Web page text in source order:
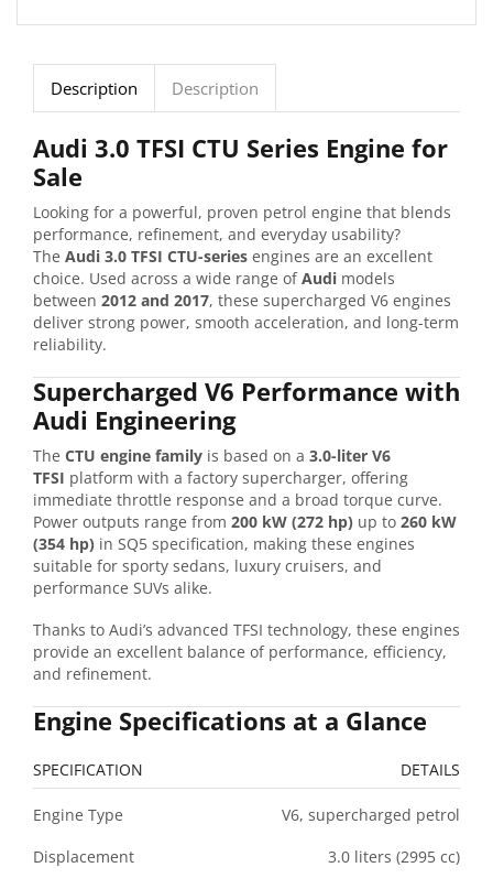
Description Description
Audi 3.0 TFSI CTU Series Engine for
Sale
Looking for a powerful, proven petrol engine that blends
performance, refinement, and everyday usability?
The Audi 3.0 TFSI CTU-series engines are an excellent
choice. Used across a wide range ofAudi models
between 2012 and 2017, these supercharged V6 engines
deliver strong power, smooth acceleration, and long-term
reliability.
Supercharged V6 Performance with
Audi Engineering
The CTU engine family is based on a 3.0-liter V6
TFSI platform with a factory supercharger, offering
immediate throttle response and a broad torque curve.
Power outputs range from 200 kW (272 hp) up to 260 kW
(354 hp) in SQ5 specification, making these engines
suitable for sporty sedans, luxury cruisers, and
performance SUVs alike.
Thanks to Audi’s advanced TFSI technology, these engines
provide an excellent balance of performance, efficiency,
and refinement.
Engine Specifications at a Glance
SPECIFICATION DETAILS
Engine Type
V6, supercharged petrol
Displacement
3.0 liters (2995 cc)